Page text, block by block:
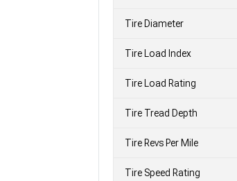
Tire Diameter
Tire Load Index
Tire Load Rating
Tire Tread Depth
Tire Revs Per Mile
Tire Speed Rating